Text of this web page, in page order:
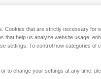
Cookies that are strictly necessary for
that help us analyze website usage,
settings. To control how categories of
to change your settings at any time,